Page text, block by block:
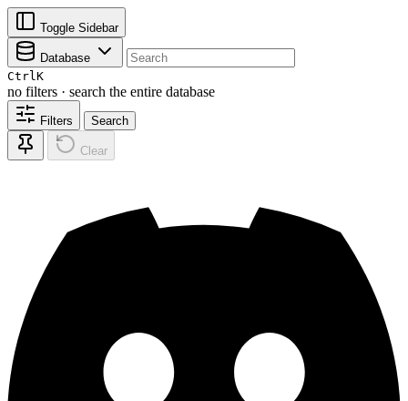
Toggle Sidebar
Database
CtrlK
no filters · search the entire database
Filters Search
Clear